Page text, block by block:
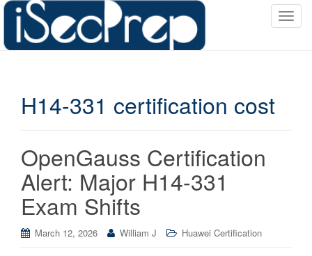
T
H14-331 certification cost
OpenGauss Certification
Alert: Major H14-331
Exam Shifts
March 12, 2026 William J Huawei Certification